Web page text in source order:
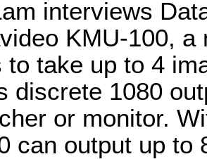
interviews
KMU-100,
to take up to 4
discrete 1080
or monitor.
can output up to